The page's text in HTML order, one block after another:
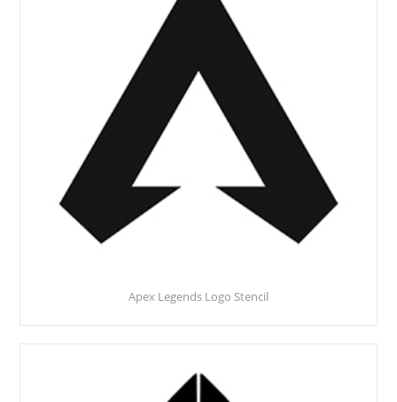
Apex Legends Logo Stencil